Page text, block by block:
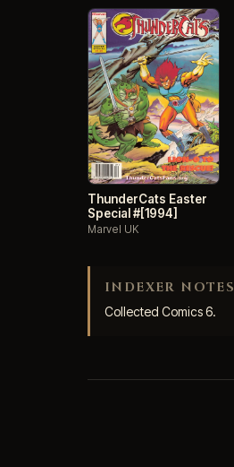
ThunderCats Easter
Special #[1994]
Marvel UK
INDEXER NOTES
Collected Comics 6.